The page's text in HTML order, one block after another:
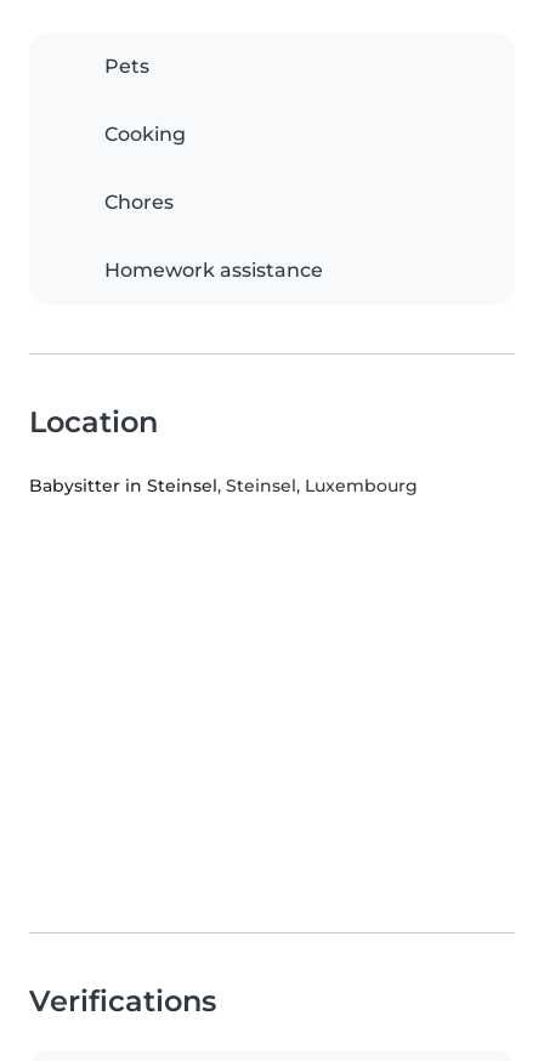
Pets
Cooking
Chores
Homework assistance
Location
Babysitter in Steinsel, Steinsel, Luxembourg
Verifications